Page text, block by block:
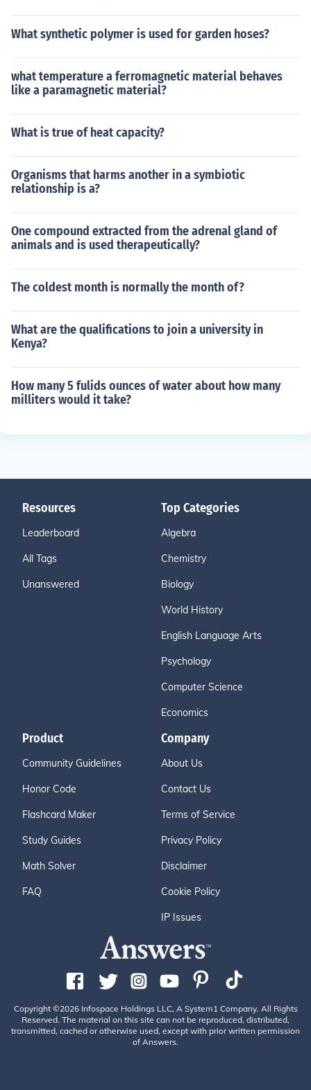
What synthetic polymer is used for garden hoses?
what temperature a ferromagnetic material behaves
like a paramagnetic material?
What is true of heat capacity?
Organisms that harms another in a symbiotic
relationship is a?
One compound extracted from the adrenal gland of
animals and is used therapeutically?
The coldest month is normally the month of?
What are the qualifications to join a university in
Kenya?
How many 5 fulids ounces of water about how many
milliters would it take?
Resources
Leaderboard
All Tags
Unanswered
Top Categories
Algebra
Chemistry
Biology
World History
English Language Arts
Psychology
Computer Science
Economics
Product
Community Guidelines
Honor Code
Flashcard Maker
Study Guides
Math Solver
FAQ
Company
About Us
Contact Us
Terms of Service
Privacy Policy
Disclaimer
Cookie Policy
IP Issues
Copyright ©2026 Infospace Holdings LLC, A System1 Company. All Rights
Reserved. The material on this site can not be reproduced, distributed,
transmitted, cached or otherwise used, except with prior written permission
of Answers.